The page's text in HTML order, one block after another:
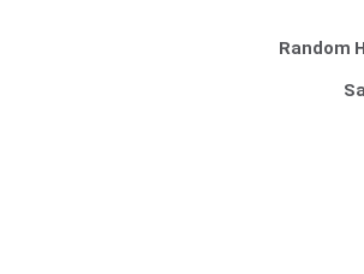
Random